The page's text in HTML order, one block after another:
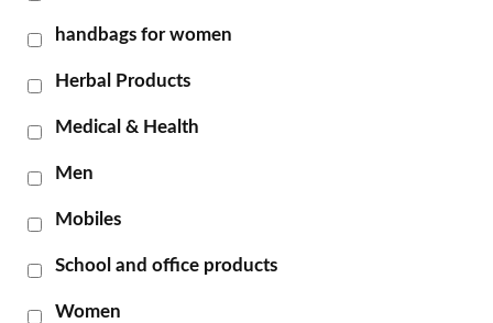
handbags for women
Herbal Products
Medical & Health
Men
Mobiles
School and office products
Women